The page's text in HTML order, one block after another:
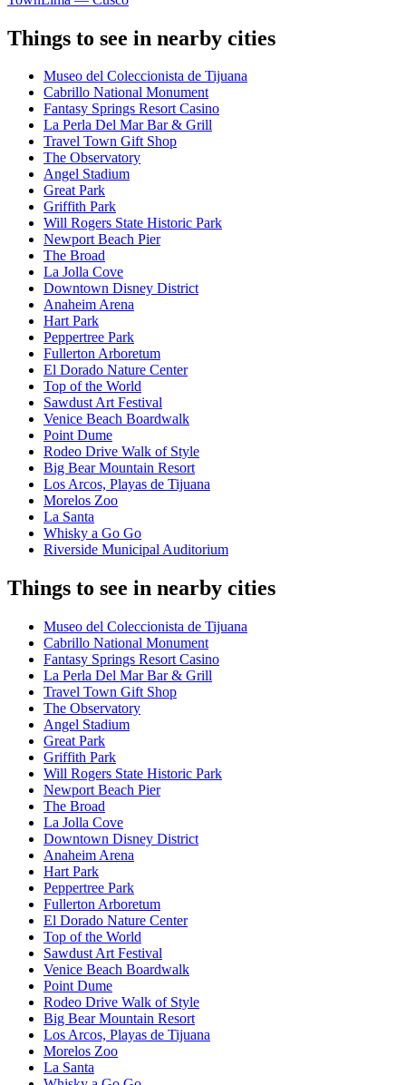
Things to see in nearby cities
Museo del Coleccionista de Tijuana
Cabrillo National Monument
Fantasy Springs Resort Casino
La Perla Del Mar Bar & Grill
Travel Town Gift Shop
The Observatory
Angel Stadium
Great Park
Griffith Park
Will Rogers State Historic Park
Newport Beach Pier
The Broad
La Jolla Cove
Downtown Disney District
Anaheim Arena
Hart Park
Peppertree Park
Fullerton Arboretum
El Dorado Nature Center
Top of the World
Sawdust Art Festival
Venice Beach Boardwalk
Point Dume
Rodeo Drive Walk of Style
Big Bear Mountain Resort
Los Arcos, Playas de Tijuana
Morelos Zoo
La Santa
Whisky a Go Go
Riverside Municipal Auditorium
Things to see in nearby cities
Museo del Coleccionista de Tijuana
Cabrillo National Monument
Fantasy Springs Resort Casino
La Perla Del Mar Bar & Grill
Travel Town Gift Shop
The Observatory
Angel Stadium
Great Park
Griffith Park
Will Rogers State Historic Park
Newport Beach Pier
The Broad
La Jolla Cove
Downtown Disney District
Anaheim Arena
Hart Park
Peppertree Park
Fullerton Arboretum
El Dorado Nature Center
Top of the World
Sawdust Art Festival
Venice Beach Boardwalk
Point Dume
Rodeo Drive Walk of Style
Big Bear Mountain Resort
Los Arcos, Playas de Tijuana
Morelos Zoo
La Santa